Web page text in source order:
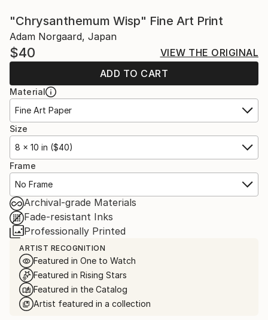
"Chrysanthemum Wisp" Fine Art Print
Adam Norgaard, Japan
$40
VIEW THE ORIGINAL
ADD TO CART
Material
Fine Art Paper
Size
8 x 10 in ($40)
Frame
No Frame
Archival-grade Materials
Fade-resistant Inks
Professionally Printed
ARTIST RECOGNITION
Featured in One to Watch
Featured in Rising Stars
Featured in the Catalog
Artist featured in a collection